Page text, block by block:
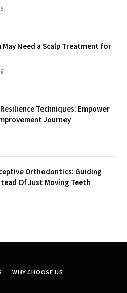
May Need a Scalp Treatment for
Techniques: Empower
Journey
Orthodontics: Guiding
Of Just Moving Teeth
WHY CHOOSE US